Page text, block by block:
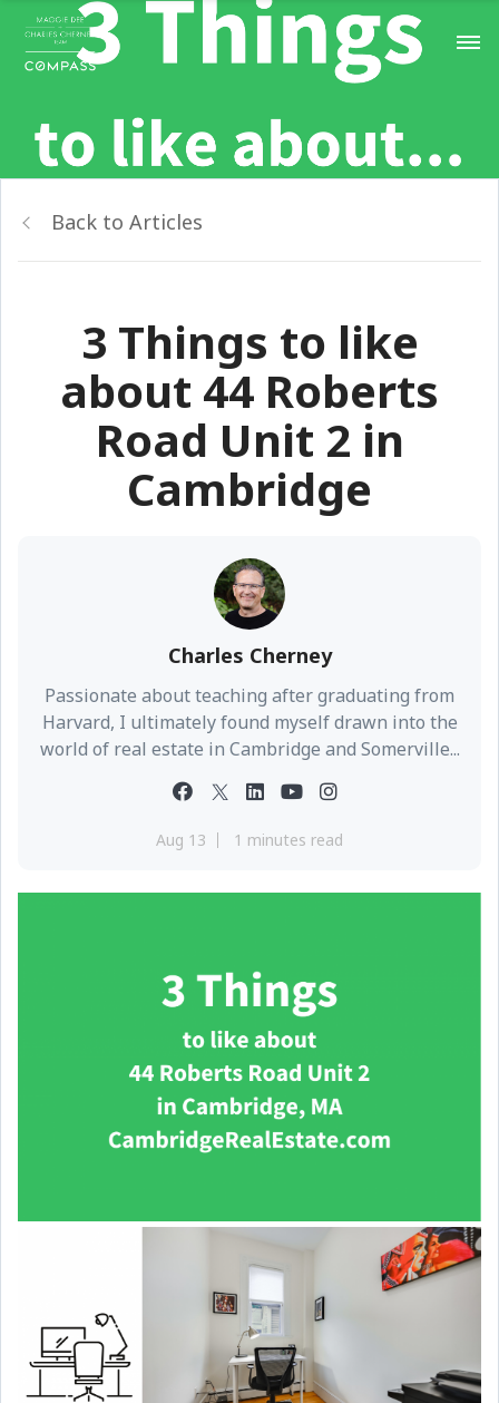
Back to Articles
3 Things to like
about 44 Roberts
Road Unit 2 in
Cambridge
Charles Cherney
Passionate about teaching after graduating from
Harvard, I ultimately found myself drawn into the
world of real estate in Cambridge and Somerville...
Aug 13 1 minutes read